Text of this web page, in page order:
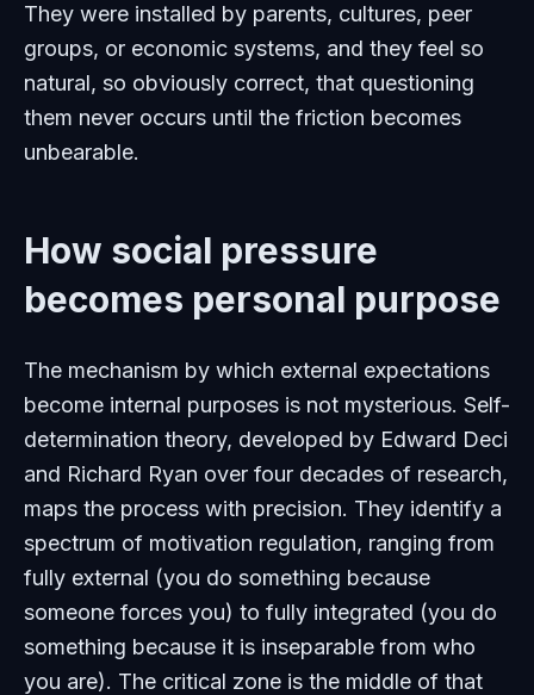
They were installed by parents, cultures, peer
groups, or economic systems, and they feel so
natural, so obviously correct, that questioning
them never occurs until the friction becomes
unbearable.
How social pressure
becomes personal purpose
The mechanism by which external expectations
become internal purposes is not mysterious. Self-
determination theory, developed by Edward Deci
and Richard Ryan over four decades of research,
maps the process with precision. They identify a
spectrum of motivation regulation, ranging from
fully external (you do something because
someone forces you) to fully integrated (you do
something because it is inseparable from who
you are). The critical zone is the middle of that